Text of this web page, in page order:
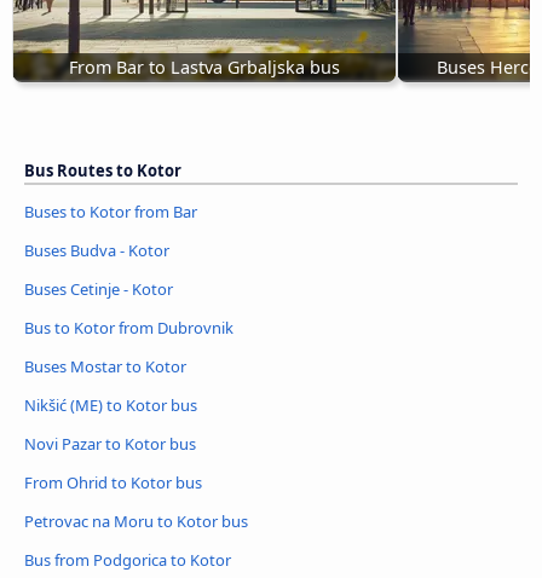
From Bar to Lastva Grbaljska bus Buses
Bus Routes to Kotor
Buses to Kotor from Bar
Buses Budva - Kotor
Buses Cetinje - Kotor
Bus to Kotor from Dubrovnik
Buses Mostar to Kotor
Nikšić (ME) to Kotor bus
Novi Pazar to Kotor bus
From Ohrid to Kotor bus
Petrovac na Moru to Kotor bus
Bus from Podgorica to Kotor